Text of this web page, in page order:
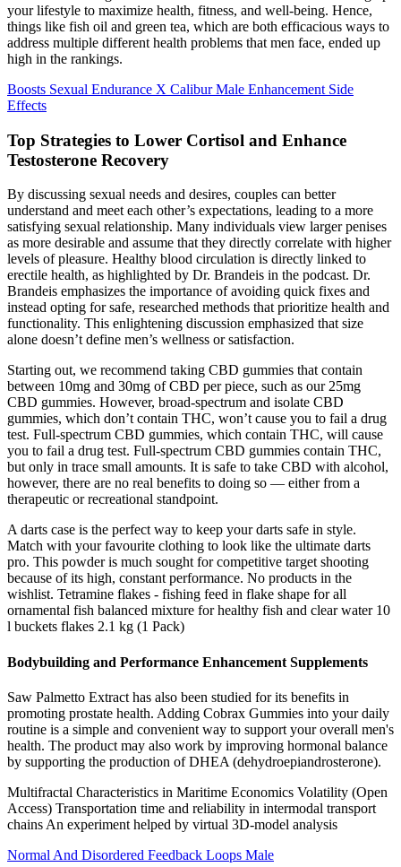
your lifestyle to maximize health, fitness, and well-being. Hence,
things like fish oil and green tea, which are both efficacious ways to
address multiple different health problems that men face, ended up
high in the rankings.
Boosts Sexual Endurance X Calibur Male Enhancement Side
Effects
Top Strategies to Lower Cortisol and Enhance
Testosterone Recovery
By discussing sexual needs and desires, couples can better
understand and meet each other’s expectations, leading to a more
satisfying sexual relationship. Many individuals view larger penises
as more desirable and assume that they directly correlate with higher
levels of pleasure. Healthy blood circulation is directly linked to
erectile health, as highlighted by Dr. Brandeis in the podcast. Dr.
Brandeis emphasizes the importance of avoiding quick fixes and
instead opting for safe, researched methods that prioritize health and
functionality. This enlightening discussion emphasized that size
alone doesn’t define men’s wellness or satisfaction.
Starting out, we recommend taking CBD gummies that contain
between 10mg and 30mg of CBD per piece, such as our 25mg
CBD gummies. However, broad-spectrum and isolate CBD
gummies, which don’t contain THC, won’t cause you to fail a drug
test. Full-spectrum CBD gummies, which contain THC, will cause
you to fail a drug test. Full-spectrum CBD gummies contain THC,
but only in trace small amounts. It is safe to take CBD with alcohol,
however, there are no real benefits to doing so — either from a
therapeutic or recreational standpoint.
A darts case is the perfect way to keep your darts safe in style.
Match with your favourite clothing to look like the ultimate darts
pro. This powder is much sought for competitive target shooting
because of its high, constant performance. No products in the
wishlist. Tetramine flakes - fishing feed in flake shape for all
ornamental fish balanced mixture for healthy fish and clear water 10
l buckets flakes 2.1 kg (1 Pack)
Bodybuilding and Performance Enhancement Supplements
Saw Palmetto Extract has also been studied for its benefits in
promoting prostate health. Adding Cobrax Gummies into your daily
routine is a simple and convenient way to support your overall men's
health. The product may also work by improving hormonal balance
by supporting the production of DHEA (dehydroepiandrosterone).
Multifractal Characteristics in Maritime Economics Volatility (Open
Access) Transportation time and reliability in intermodal transport
chains An experiment helped by virtual 3D-model analysis
Normal And Disordered Feedback Loops Male